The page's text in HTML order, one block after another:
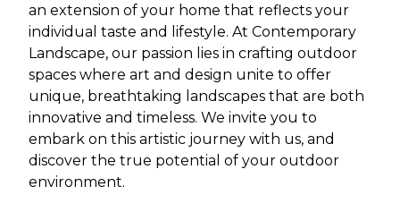
an extension of your home that reflects your
individual taste and lifestyle. At Contemporary
Landscape, our passion lies in crafting outdoor
spaces where art and design unite to offer
unique, breathtaking landscapes that are both
innovative and timeless. We invite you to
embark on this artistic journey with us, and
discover the true potential of your outdoor
environment.